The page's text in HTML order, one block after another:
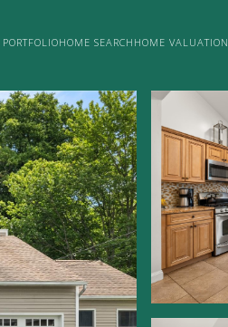
PORTFOLIOHOME SEARCH HOME VALUATION